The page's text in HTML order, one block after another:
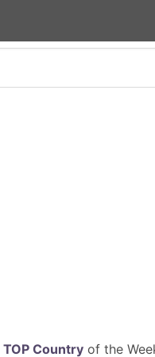
TOP Countryof the